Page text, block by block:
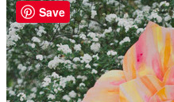
Save